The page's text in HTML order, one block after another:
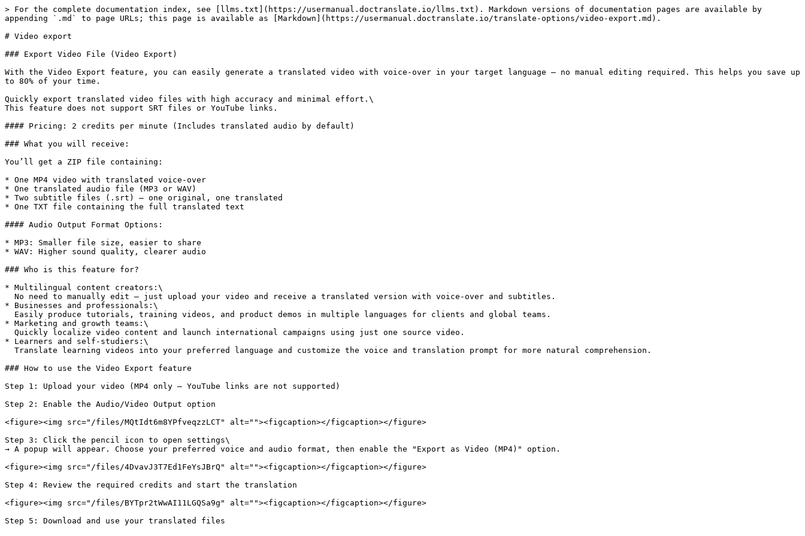
> For the complete documentation index, see [llms.txt](https://usermanual.doctranslate.io/llms.txt). Markdown versions of documentation pages are available by
appending `.md` to page URLs; this page is available as [Markdown](https://usermanual.doctranslate.io/translate-options/video-export.md).
# Video export
### Export Video File (Video Export)
With the Video Export feature, you can easily generate a translated video with voice-over in your target language — no manual editing required. This helps you save up
to 80% of your time.
Quickly export translated video files with high accuracy and minimal effort.\
This feature does not support SRT files or YouTube links.
#### Pricing: 2 credits per minute (Includes translated audio by default)
### What you will receive:
You’ll get a ZIP file containing:
* One MP4 video with translated voice-over
* One translated audio file (MP3 or WAV)
* Two subtitle files (.srt) – one original, one translated
* One TXT file containing the full translated text
#### Audio Output Format Options:
* MP3: Smaller file size, easier to share
* WAV: Higher sound quality, clearer audio
### Who is this feature for?
* Multilingual content creators:\
* Businesses and professionals:\
* Marketing and growth teams:\
* Learners and self-studiers:\
### How to use the Video Export feature
Step 1: Upload your video (MP4 only — YouTube links are not supported)
Step 2: Enable the Audio/Video Output option
<figure><img src="/files/MQtIdt6m8YPfveqzzLCT" alt=""><figcaption></figcaption></figure>
Step 3: Click the pencil icon to open settings\
→ A popup will appear. Choose your preferred voice and audio format, then enable the "Export as Video (MP4)" option.
<figure><img src="/files/4DvavJ3T7Ed1FeYsJBrQ" alt=""><figcaption></figcaption></figure>
Step 4: Review the required credits and start the translation
<figure><img src="/files/BYTpr2tWwAI11LGQSa9g" alt=""><figcaption></figcaption></figure>